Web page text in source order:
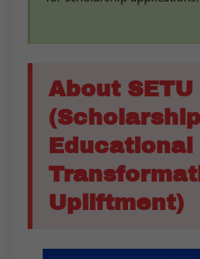
About SETU
Educational
Upliftment)